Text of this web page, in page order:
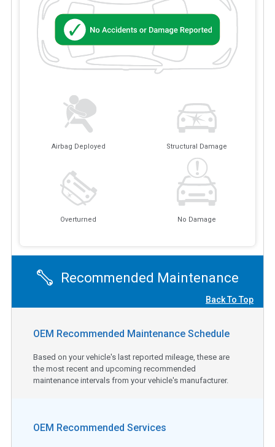
Airbag Deployed Structural Damage
Overturned No Damage
Recommended Maintenance
Back To Top
OEM Recommended Maintenance Schedule
Based on your vehicle's last reported mileage, these are
the most recent and upcoming recommended
maintenance intervals from your vehicle's manufacturer.
OEM Recommended Services